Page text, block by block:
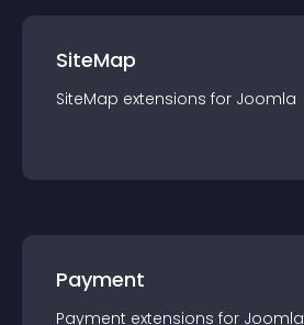
SiteMap
SiteMap extensions for Joomla
Payment
Payment extensions for Joomla